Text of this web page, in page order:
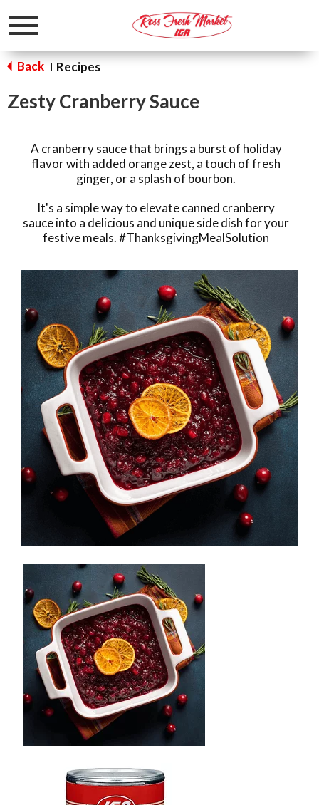
Toggle
Back | Recipes
Zesty Cranberry Sauce
A cranberry sauce that brings a burst of holiday
flavor with added orange zest, a touch of fresh
ginger, or a splash of bourbon.
It's a simple way to elevate canned cranberry
sauce into a delicious and unique side dish for your
festive meals. #ThanksgivingMealSolution